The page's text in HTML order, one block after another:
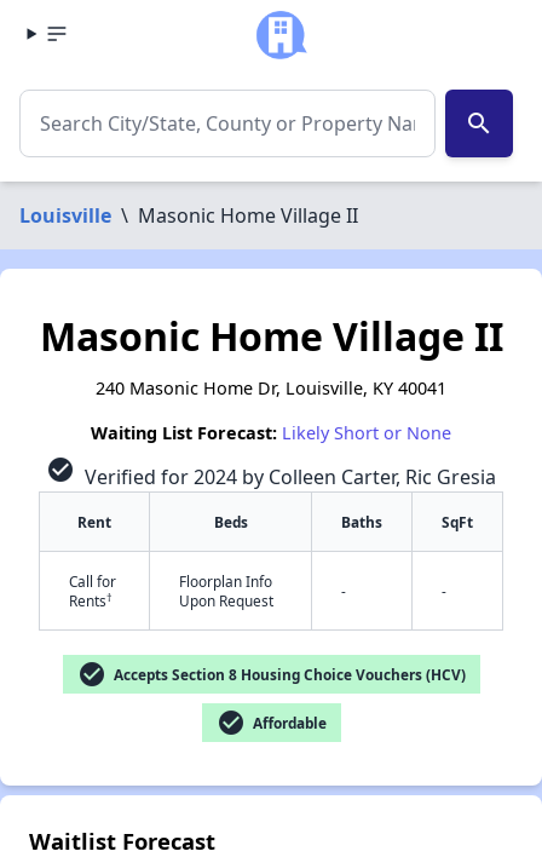
search
Louisville \ Masonic Home Village II
Masonic Home Village II
240 Masonic Home Dr, Louisville, KY 40041
Waiting List Forecast: Likely Short or None
check_circle Verified for 2024 by Colleen Carter, Ric Gresia
Rent Beds Baths SqFt
Call for
Rents†
Floorplan Info
Upon Request
- -
check_circle Accepts Section 8 Housing Choice Vouchers (HCV)
check_circle Affordable
Waitlist Forecast